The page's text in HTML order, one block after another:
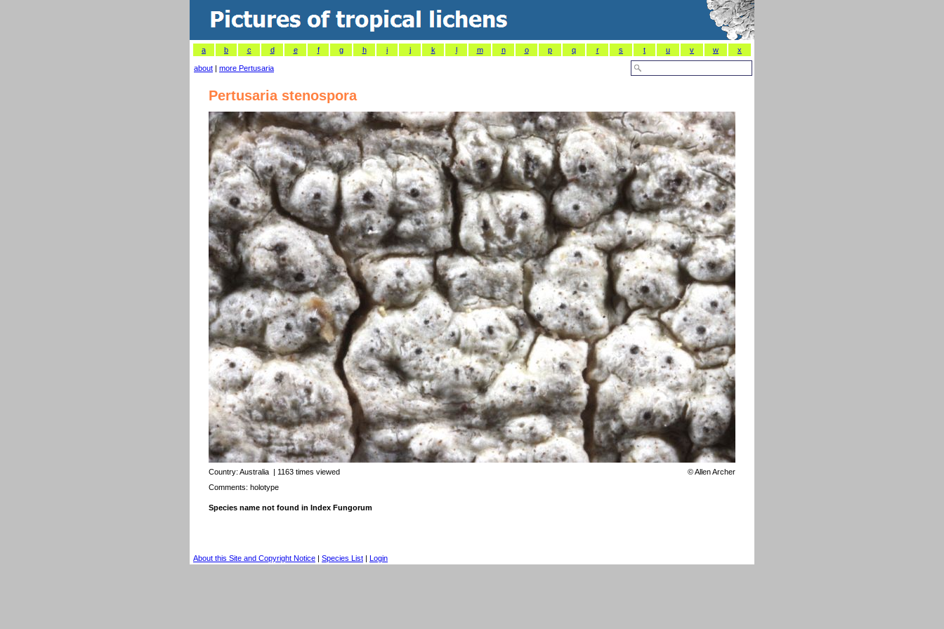
a b c d e f g h i j k l m n o p q r s t u v w x
about | more Pertusaria
Pertusaria stenospora
Country: Australia | 1163 times viewed ©Allen Archer
Comments: holotype
Species name not found in Index Fungorum
About this Site and Copyright Notice | Species List | Login